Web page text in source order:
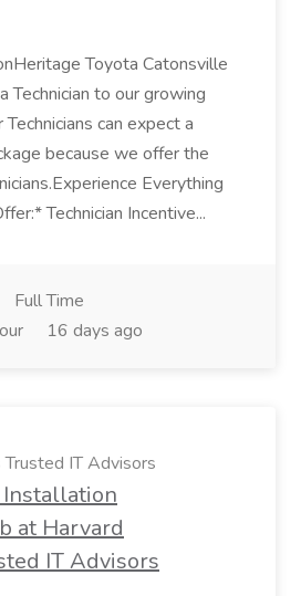
Toyota Catonsville
Technician to our growing
can expect a
because we offer the
Everything
Technician Incentive...
Full Time
16 days ago
IT Advisors
at Harvard
IT Advisors